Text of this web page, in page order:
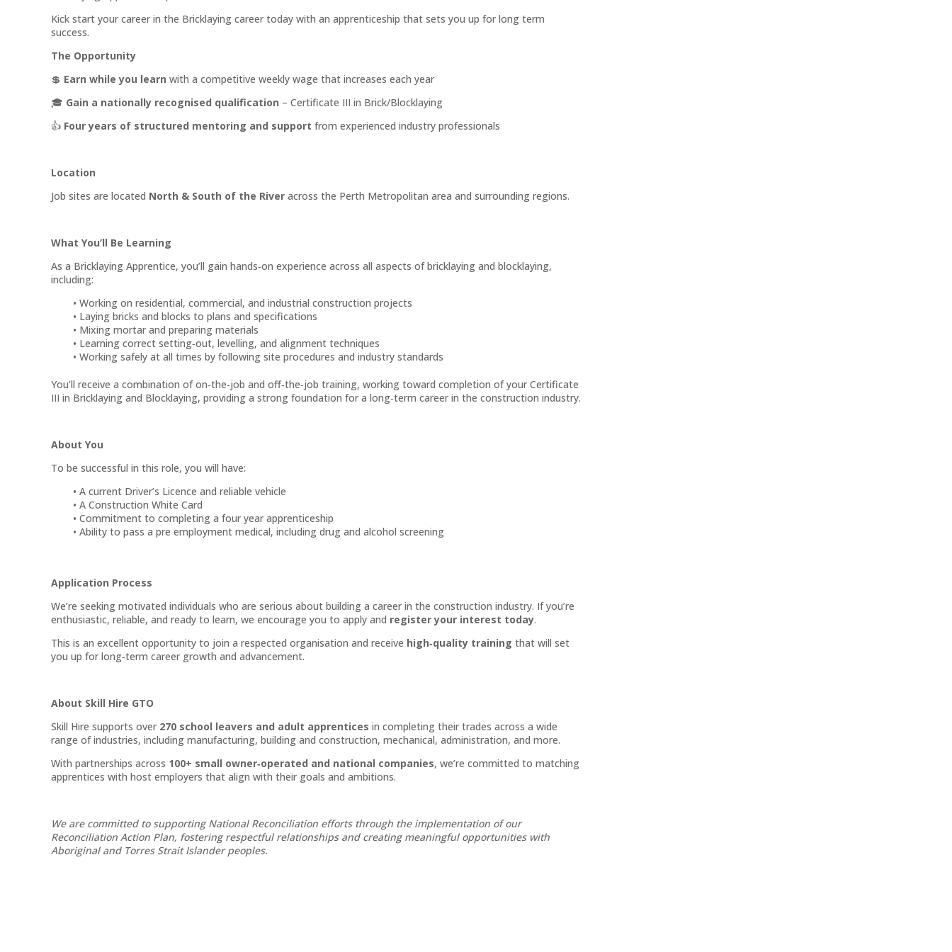
Kick start your career in the Bricklaying career today with an apprenticeship that sets you up for long term
success.
The Opportunity
💲 Earn while you learn with a competitive weekly wage that increases each year
🎓 Gain a nationally recognised qualification – Certificate III in Brick/Blocklaying
👍 Four years of structured mentoring and support from experienced industry professionals
Location
Job sites are located North & South of the River across the Perth Metropolitan area and surrounding regions.
What You’ll Be Learning
As a Bricklaying Apprentice, you’ll gain hands‑on experience across all aspects of bricklaying and blocklaying,
including:
Working on residential, commercial, and industrial construction projects
Laying bricks and blocks to plans and specifications
Mixing mortar and preparing materials
Learning correct setting‑out, levelling, and alignment techniques
Working safely at all times by following site procedures and industry standards
You’ll receive a combination of on‑the‑job and off‑the‑job training, working toward completion of your Certificate
III in Bricklaying and Blocklaying, providing a strong foundation for a long‑term career in the construction industry.
About You
To be successful in this role, you will have:
A current Driver’s Licence and reliable vehicle
A Construction White Card
Commitment to completing a four year apprenticeship
Ability to pass a pre employment medical, including drug and alcohol screening
Application Process
We’re seeking motivated individuals who are serious about building a career in the construction industry. If you’re
enthusiastic, reliable, and ready to learn, we encourage you to apply and register your interest today.
This is an excellent opportunity to join a respected organisation and receive high‑quality training that will set
you up for long‑term career growth and advancement.
About Skill Hire GTO
Skill Hire supports over 270 school leavers and adult apprentices in completing their trades across a wide
range of industries, including manufacturing, building and construction, mechanical, administration, and more.
With partnerships across 100+ small owner‑operated and national companies, we’re committed to matching
apprentices with host employers that align with their goals and ambitions.
We are committed to supporting National Reconciliation efforts through the implementation of our
Reconciliation Action Plan, fostering respectful relationships and creating meaningful opportunities with
Aboriginal and Torres Strait Islander peoples.